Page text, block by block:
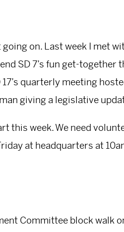
on. Last week I met
SD 7’s fun get-together
quarterly meeting
giving a legislative
this week. We need
at headquarters at
Committee block walk